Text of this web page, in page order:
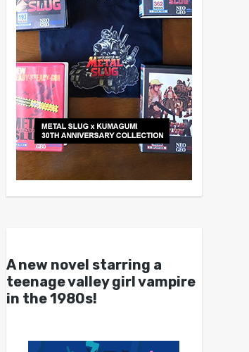
A new novel starring a
teenage valley girl vampire
in the 1980s!